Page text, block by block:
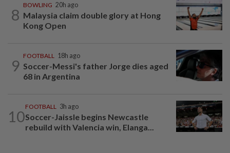
8
BOWLING 20h ago
Malaysia claim double glory at Hong
Kong Open
9
FOOTBALL 18h ago
Soccer-Messi's father Jorge dies aged
68 in Argentina
10
FOOTBALL 3h ago
Soccer-Jaissle begins Newcastle
rebuild with Valencia win, Elanga...